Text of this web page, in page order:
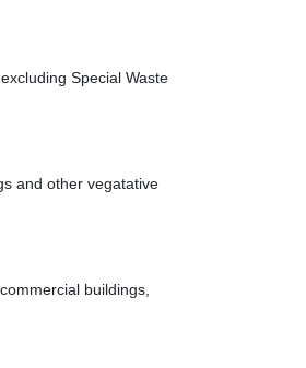
Special Waste
and other vegatative
buildings,